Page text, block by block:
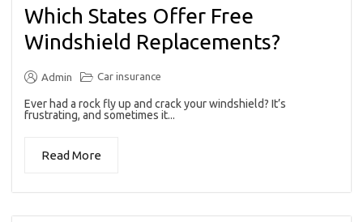
Which States Offer Free
Windshield Replacements?
Admin Car insurance
Ever had a rock fly up and crack your windshield? It’s
frustrating, and sometimes it...
Read More